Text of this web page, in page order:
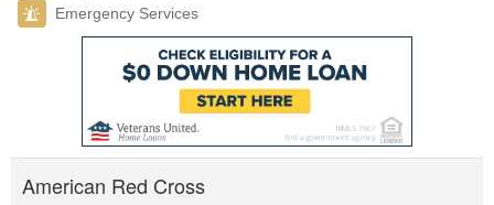
Emergency Services
American Red Cross